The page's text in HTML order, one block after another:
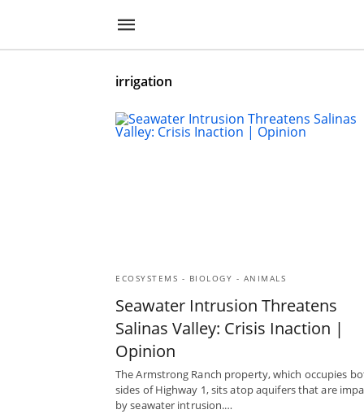
irrigation
ECOSYSTEMS - BIOLOGY - ANIMALS
Seawater Intrusion Threatens
Salinas Valley: Crisis Inaction |
Opinion
The Armstrong Ranch property, which occupies
sides of Highway 1, sits atop aquifers that are
by seawater intrusion.…